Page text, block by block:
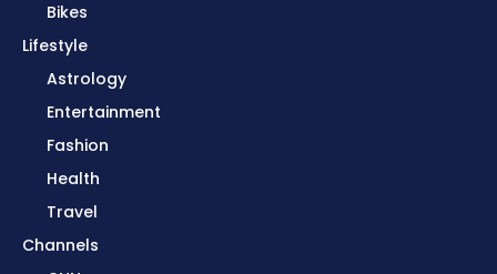
Bikes
Lifestyle
Astrology
Entertainment
Fashion
Health
Travel
Channels